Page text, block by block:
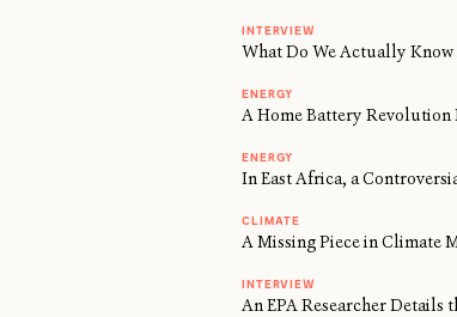
INTERVIEW
What Do We Actually
ENERGY
A Home Battery Revolution
ENERGY
In East Africa, a
CLIMATE
A Missing Piece in Climate
INTERVIEW
An EPA Researcher Details